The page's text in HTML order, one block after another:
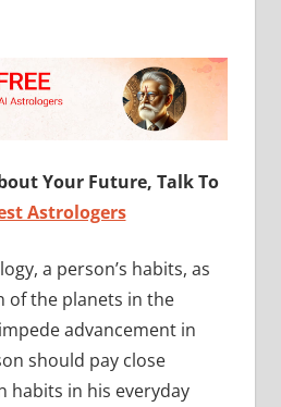
Your Future, Talk To
Astrologers
a person’s habits, as
of the planets in the
advancement in
should pay close
habits in his everyday